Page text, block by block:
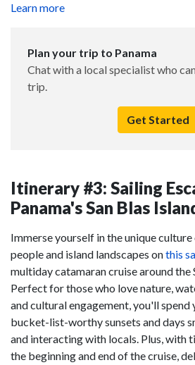
Learn more
Plan your trip to Panama
Chat with a local specialist who
trip.
Get Started
Itinerary #3: Sailing
Panama's San Blas
Immerse yourself in the unique
people and island landscapes onthis
multiday catamaran cruise around the
Perfect for those who love nature,
and cultural engagement, you'll
bucket-list-worthy sunsets and days
and interacting with locals. Plus, with
the beginning and end of the cruise,